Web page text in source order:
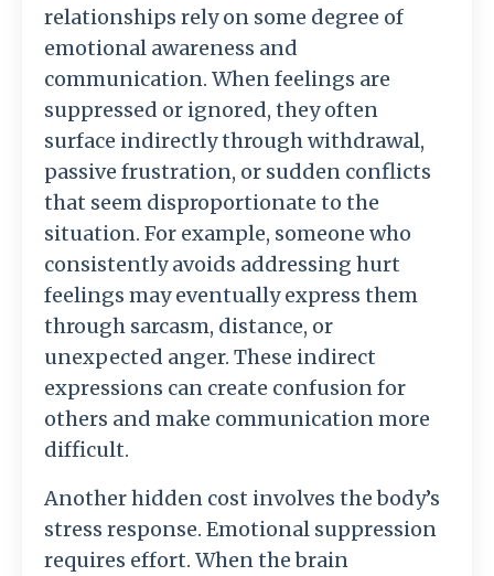
relationships relyon some degree of
emotional awareness and
communication. Whenfeelings are
suppressed or ignored, theyoften
surface indirectlythroughwithdrawal,
passive frustration, or sudden conflicts
that seem disproportionate to the
situation. For example, someone who
consistentlyavoids addressing hurt
feelings mayeventuallyexpress them
through sarcasm, distance, or
unexpected anger. These indirect
expressions can create confusionfor
others and make communicationmore
difficult.
Anotherhidden cost involves thebody’s
stress response. Emotional suppression
requires effort. Whenthebrain